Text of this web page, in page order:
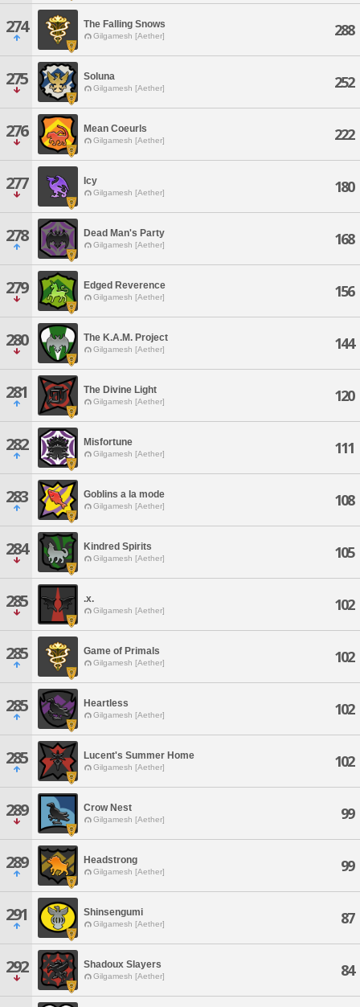
274 The Falling Snows
Gilgamesh [Aether] 288
275 Soluna
Gilgamesh [Aether] 252
276 Mean Coeurls
Gilgamesh [Aether] 222
277 Icy
Gilgamesh [Aether] 180
278 Dead Man's Party
Gilgamesh [Aether] 168
279 Edged Reverence
Gilgamesh [Aether] 156
280 The K.A.M. Project
Gilgamesh [Aether] 144
281 The Divine Light
Gilgamesh [Aether] 120
282 Misfortune
Gilgamesh [Aether] 111
283 Goblins a la mode
Gilgamesh [Aether] 108
284 Kindred Spirits
Gilgamesh [Aether] 105
285 .x.
Gilgamesh [Aether] 102
285 Game of Primals
Gilgamesh [Aether] 102
285 Heartless
Gilgamesh [Aether] 102
285 Lucent's Summer Home
Gilgamesh [Aether] 102
289 Crow Nest
Gilgamesh [Aether] 99
289 Headstrong
Gilgamesh [Aether] 99
291 Shinsengumi
Gilgamesh [Aether] 87
292 Shadoux Slayers
Gilgamesh [Aether] 84